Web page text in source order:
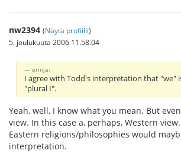
nw2394 (Näytä profiilli)
5. joulukuuta 2006 11.58.04
erinja:
I agree with Todd's interpretation that "we"
"plural I".
Yeah, well, I know what you mean. But
view. In this case a, perhaps, Western
Eastern religions/philosophies would
interpretation.